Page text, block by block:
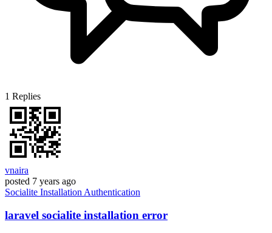
1 Replies
vnaira
posted 7 years ago
Socialite Installation Authentication
laravel socialite installation error